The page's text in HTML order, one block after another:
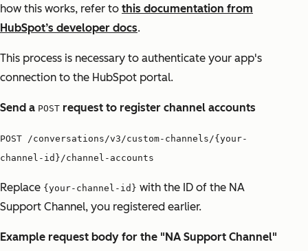
how this works, refer to this documentation from
HubSpot’s developer docs.
This process is necessary to authenticate your app's
connection to the HubSpot portal.
Send a POST request to register channel accounts
POST /conversations/v3/custom-channels/{your-
channel-id}/channel-accounts
Replace {your-channel-id} with the ID of the NA
Support Channel, you registered earlier.
Example request body for the "NA Support Channel"